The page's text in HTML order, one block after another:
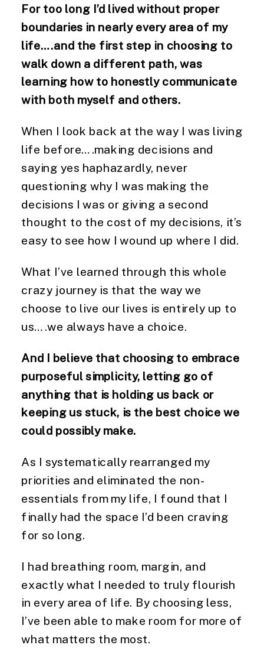
For too long I’d lived without proper
boundaries in nearly every area of my
life….and the first step in choosing to
walk down a different path, was
learning how to honestly communicate
with both myself and others.
When I look back at the way I was living
life before….making decisions and
saying yes haphazardly, never
questioning why I was making the
decisions I was or giving a second
thought to the cost of my decisions, it’s
easy to see how I wound up where I did.
What I’ve learned through this whole
crazy journey is that the way we
choose to live our lives is entirely up to
us….we always have a choice.
And I believe that choosing to embrace
purposeful simplicity, letting go of
anything that is holding us back or
keeping us stuck, is the best choice we
could possibly make.
As I systematically rearranged my
priorities and eliminated the non-
essentials from my life, I found that I
finally had the space I’d been craving
for so long.
I had breathing room, margin, and
exactly what I needed to truly flourish
in every area of life. By choosing less,
I’ve been able to make room for more of
what matters the most.